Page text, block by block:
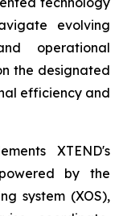
evolving
operational
the designated
efficiency and
XTEND's
by the
system (XOS),